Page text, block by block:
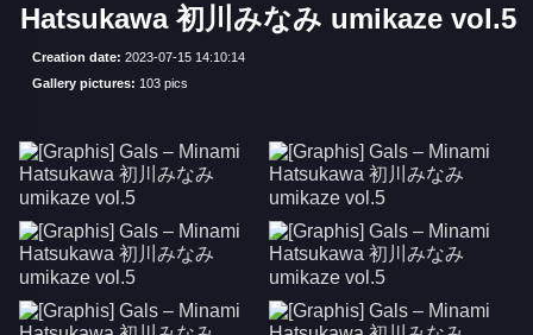
Hatsukawa 初川みなみ umikaze vol.5
Creation date: 2023-07-15 14:10:14
Gallery pictures: 103 pics